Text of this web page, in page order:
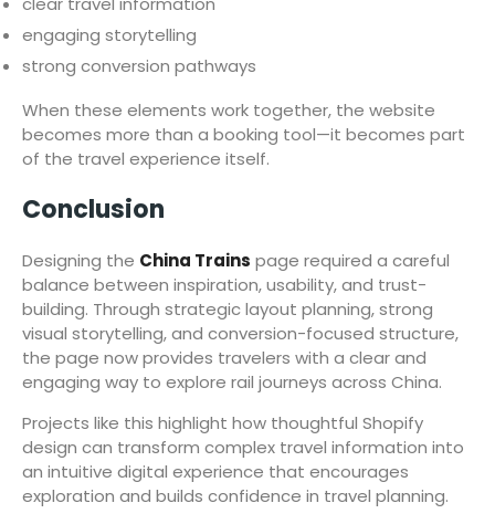
engaging storytelling
strong conversion pathways
When these elements work together, the website
becomes more than a booking tool—it becomes part
of the travel experience itself.
Conclusion
Designing the China Trains page required a careful
balance between inspiration, usability, and trust-
building. Through strategic layout planning, strong
visual storytelling, and conversion-focused structure,
the page now provides travelers with a clear and
engaging way to explore rail journeys across China.
Projects like this highlight how thoughtful Shopify
design can transform complex travel information into
an intuitive digital experience that encourages
exploration and builds confidence in travel planning.